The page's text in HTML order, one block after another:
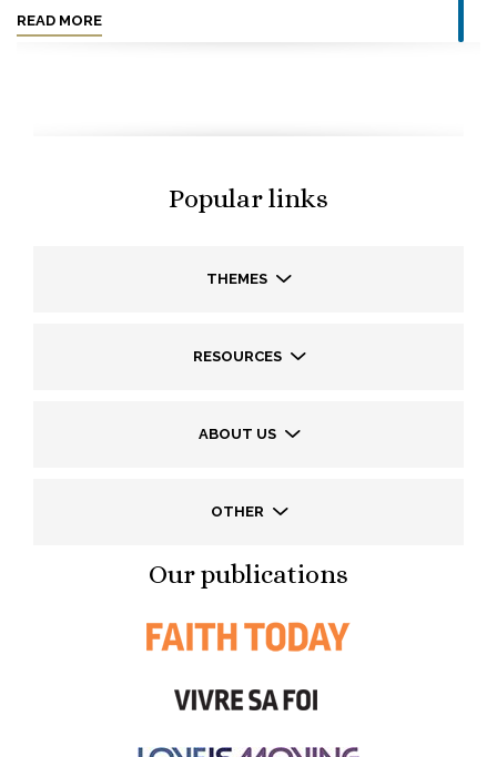
READ MORE
Popular links
THEMES
RESOURCES
ABOUT US
OTHER
Our publications